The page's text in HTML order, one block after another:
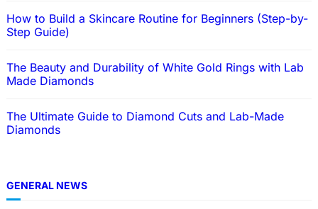
How to Build a Skincare Routine for Beginners (Step-by-
Step Guide)
The Beauty and Durability of White Gold Rings with Lab
Made Diamonds
The Ultimate Guide to Diamond Cuts and Lab-Made
Diamonds
GENERAL NEWS